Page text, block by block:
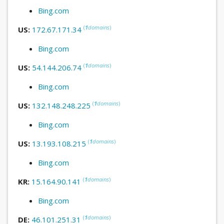
Bing.com
US: 172.67.171.34 (1domains)
Bing.com
US: 54.144.206.74 (1domains)
Bing.com
US: 132.148.248.225 (1domains)
Bing.com
US: 13.193.108.215 (1domains)
Bing.com
KR: 15.164.90.141 (1domains)
Bing.com
DE: 46.101.251.31 (1domains)